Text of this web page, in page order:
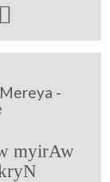

-
myirAw